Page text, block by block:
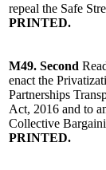
repeal the Safe
PRINTED.
M49. Second
enact the
Partnerships
Act, 2016 and to
Collective
PRINTED.